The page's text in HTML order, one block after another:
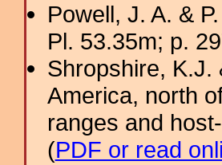
Powell, J. A. &
Pl. 53.35m; p.
Shropshire, K.J.
America, north
ranges and
(PDF or read